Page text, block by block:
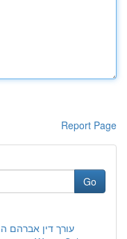
Report Page
Go
עורך דין אברהם